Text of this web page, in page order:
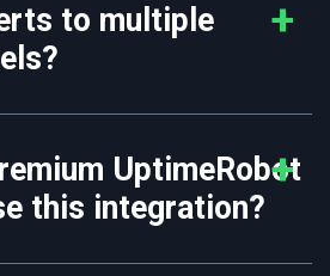
to multiple
UptimeRobot
this integration?